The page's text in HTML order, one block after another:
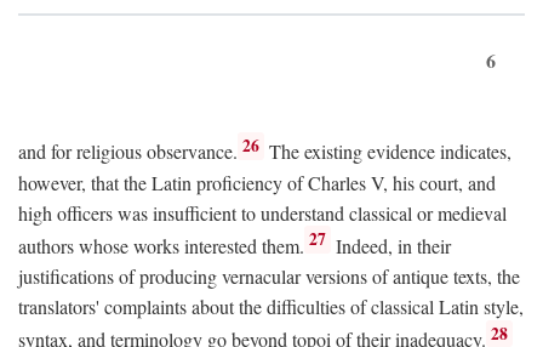
6
and for religious observance. 26 The existing evidence indicates,
however, that the Latin proficiency of Charles V, his court, and
high officers was insufficient to understand classical or medieval
authors whose works interested them. 27 Indeed, in their
justifications of producing vernacular versions of antique texts, the
translators' complaints about the difficulties of classical Latin style,
syntax, and terminology go beyond topoi of their inadequacy. 28